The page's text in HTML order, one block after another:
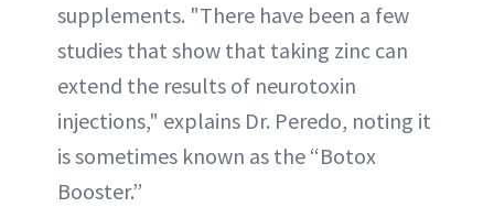
supplements. "There have been a few
studies that show that taking zinc can
extend the results of neurotoxin
injections," explains Dr. Peredo, noting it
is sometimes known as the “Botox
Booster.”